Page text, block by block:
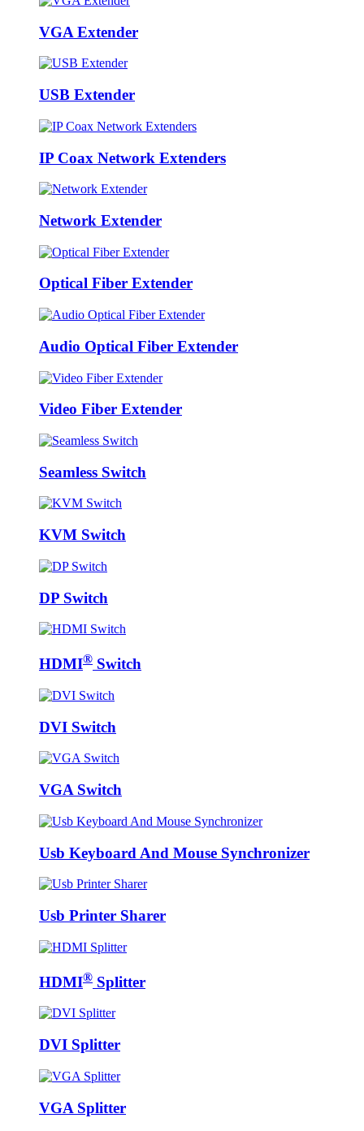
VGA Extender
USB Extender
IP Coax Network Extenders
Network Extender
Optical Fiber Extender
Audio Optical Fiber Extender
Video Fiber Extender
Seamless Switch
KVM Switch
DP Switch
HDMI® Switch
DVI Switch
VGA Switch
Usb Keyboard And Mouse Synchronizer
Usb Printer Sharer
HDMI® Splitter
DVI Splitter
VGA Splitter